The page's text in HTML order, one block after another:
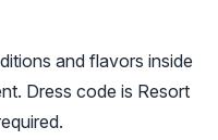
and flavors inside
Dress code is Resort